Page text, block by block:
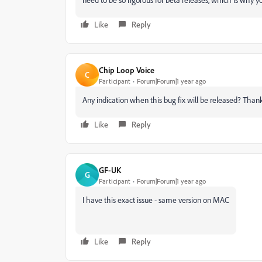
Like Reply
C Chip Loop Voice
Participant Forum|Forum|1 year ago
Any indication when this bug fix will be released?
Like Reply
G GF-UK
Participant Forum|Forum|1 year ago
I have this exact issue - same version on MAC
Like Reply